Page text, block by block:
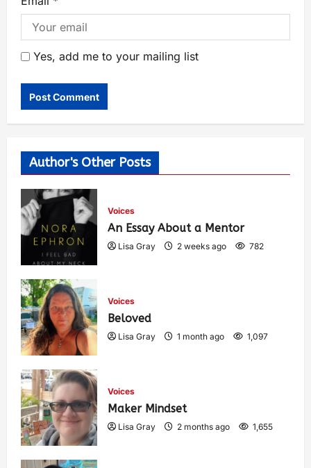
Yes, add me to your mailing list
Author's Other Posts
Voices
An Essay About a Mentor
Lisa Gray 2 weeks ago 782
Voices
Beloved
Lisa Gray 1 month ago 1,097
Voices
Maker Mindset
Lisa Gray 2 months ago 1,655